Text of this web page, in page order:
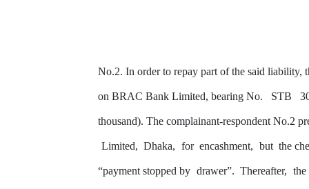
No.2. In order to repay part of the said liability,
on BRAC Bank Limited, bearing No. STB
thousand). The complainant-respondent No.2
Limited, Dhaka, for encashment, but the
“payment stopped by drawer”. Thereafter, the